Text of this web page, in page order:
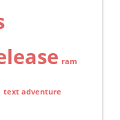
ram
text adventure